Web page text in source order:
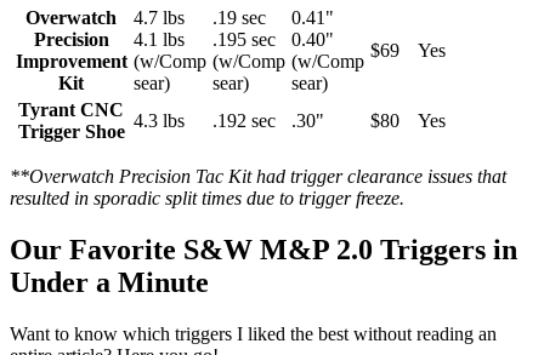
Overwatch
Precision
Improvement
Kit
4.7 lbs
4.1 lbs
(w/Comp
sear)
.19 sec
.195 sec
(w/Comp
sear)
0.41"
0.40"
(w/Comp
sear)
$69 Yes
Tyrant CNC
Trigger Shoe
4.3 lbs .192 sec .30" $80 Yes
**Overwatch Precision Tac Kit had trigger clearance issues that
resulted in sporadic split times due to trigger freeze.
Our Favorite S&W M&P 2.0 Triggers in
Under a Minute
Want to know which triggers I liked the best without reading an